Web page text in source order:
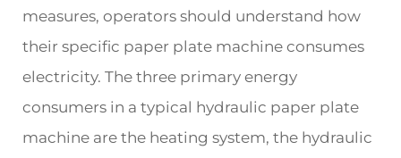
measures, operators should understand how
their specific paper plate machine consumes
electricity. The three primary energy
consumers in a typical hydraulic paper plate
machine are the heating system, the hydraulic